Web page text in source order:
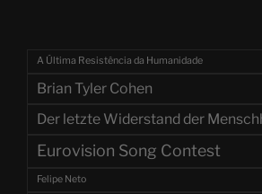
A Última Resistência da Humanidade
Brian Tyler Cohen
Der letzte Widerstand der
Eurovision Song Contest
Felipe Neto